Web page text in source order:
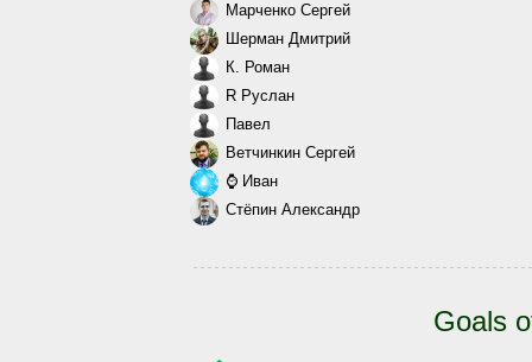
Марченко Сергей
Шерман Дмитрий
К. Роман
R Руслан
Павел
Ветчинкин Сергей
⌚ Иван
Стёпин Александр
Goals